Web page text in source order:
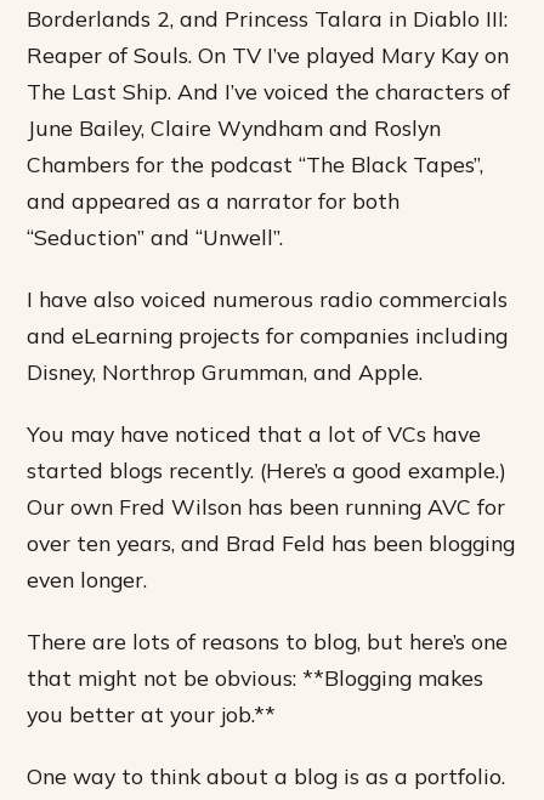
Borderlands 2, and Princess Talara in Diablo III:
Reaper of Souls. On TV I’ve played Mary Kay on
The Last Ship. And I’ve voiced the characters of
June Bailey, Claire Wyndham and Roslyn
Chambers for the podcast “The Black Tapes”,
and appeared as a narrator for both
“Seduction” and “Unwell”.
I have also voiced numerous radio commercials
and eLearning projects for companies including
Disney, Northrop Grumman, and Apple.
You may have noticed that a lot of VCs have
started blogs recently. (Here’s a good example.)
Our own Fred Wilson has been running AVC for
over ten years, and Brad Feld has been blogging
even longer.
There are lots of reasons to blog, but here’s one
that might not be obvious: **Blogging makes
you better at your job.**
One way to think about a blog is as a portfolio.